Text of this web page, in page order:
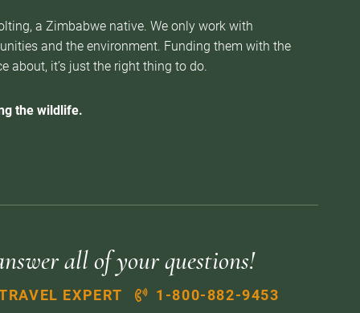
a Zimbabwe native. We only work with
and the environment. Funding them with the
about, it’s just the right thing to do.
the wildlife.
all of your questions!
EXPERT 1-800-882-9453